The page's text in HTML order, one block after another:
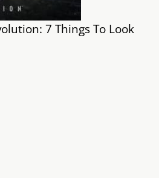
7 Things To Look